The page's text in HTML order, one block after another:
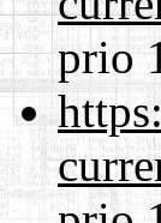
prio